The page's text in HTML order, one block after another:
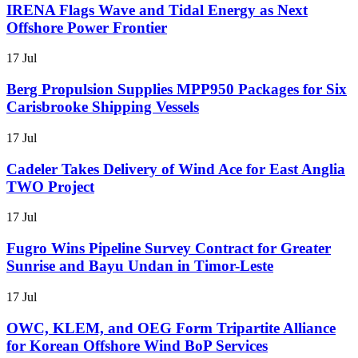
IRENA Flags Wave and Tidal Energy as Next
Offshore Power Frontier
17 Jul
Berg Propulsion Supplies MPP950 Packages for Six
Carisbrooke Shipping Vessels
17 Jul
Cadeler Takes Delivery of Wind Ace for East Anglia
TWO Project
17 Jul
Fugro Wins Pipeline Survey Contract for Greater
Sunrise and Bayu Undan in Timor-Leste
17 Jul
OWC, KLEM, and OEG Form Tripartite Alliance
for Korean Offshore Wind BoP Services